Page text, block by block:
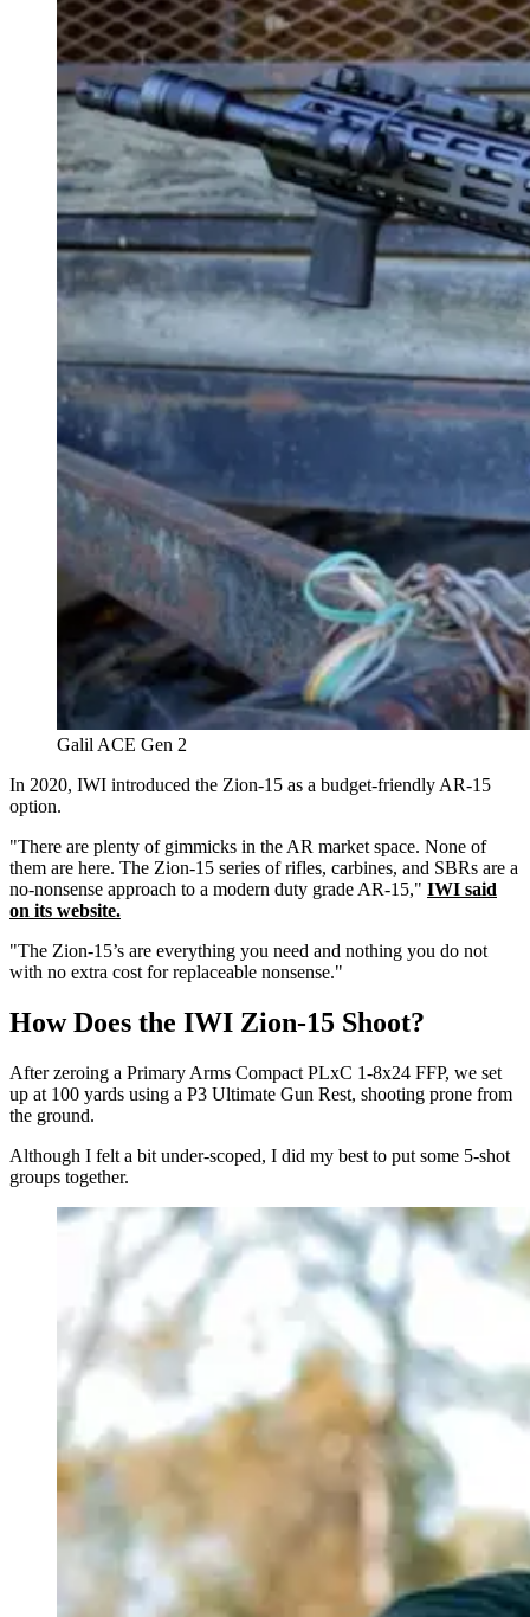
Galil ACE Gen 2
In 2020, IWI introduced the Zion-15 as a budget-friendly AR-15
option.
"There are plenty of gimmicks in the AR market space. None of
them are here. The Zion-15 series of rifles, carbines, and SBRs are a
no-nonsense approach to a modern duty grade AR-15," IWI said
on its website.
"The Zion-15’s are everything you need and nothing you do not
with no extra cost for replaceable nonsense."
How Does the IWI Zion-15 Shoot?
After zeroing a Primary Arms Compact PLxC 1-8x24 FFP, we set
up at 100 yards using a P3 Ultimate Gun Rest, shooting prone from
the ground.
Although I felt a bit under-scoped, I did my best to put some 5-shot
groups together.